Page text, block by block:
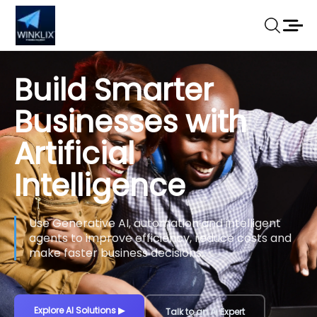
Build Smarter
Businesses with
Artificial
Intelligence
Use Generative AI, automation and intelligent
agents to improve efficiency, reduce costs and
make faster business decisions.
Explore AI Solutions▶ Talk to an AI Expert